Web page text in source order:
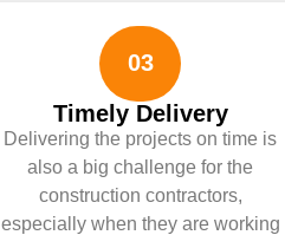
03
Timely Delivery
Delivering the projects on time is
also a big challenge for the
construction contractors,
especially when they are working